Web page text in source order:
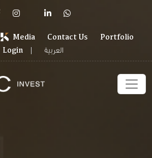
Media Contact Us
Portfolio
Login
العربية